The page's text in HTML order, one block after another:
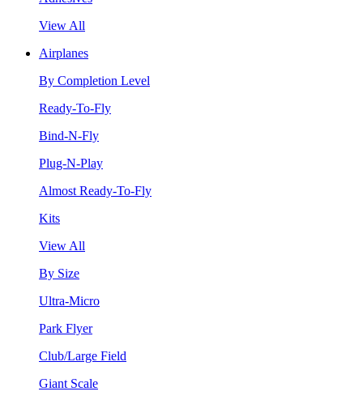
View All
Airplanes
By Completion Level
Ready-To-Fly
Bind-N-Fly
Plug-N-Play
Almost Ready-To-Fly
Kits
View All
By Size
Ultra-Micro
Park Flyer
Club/Large Field
Giant Scale